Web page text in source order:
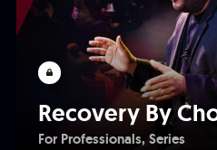
Recovery By
For Professionals Series